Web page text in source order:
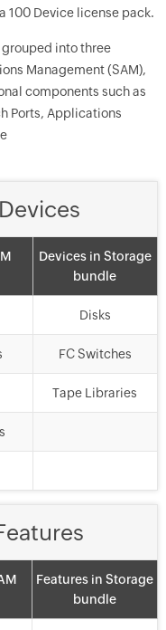
100 Device license pack.
into three
Management (SAM),
components such as
Ports, Applications
Devices in Storage
bundle
Disks
FC Switches
Tape Libraries
Features in Storage
bundle